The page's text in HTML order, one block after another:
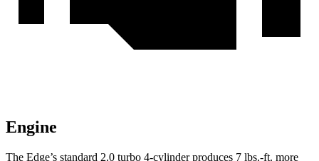
Engine
The Edge’s standard 2.0 turbo 4-cylinder produces 7 lbs.-ft. more